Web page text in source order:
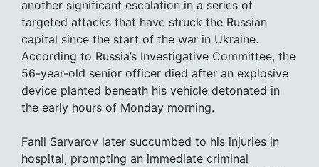
another significant escalation in a series of
targeted attacks that have struck the Russian
capital since the start of the war in Ukraine.
According to Russia’s Investigative Committee, the
56-year-old senior officer died after an explosive
device planted beneath his vehicle detonated in
the early hours of Monday morning.
Fanil Sarvarov later succumbed to his injuries in
hospital, prompting an immediate criminal